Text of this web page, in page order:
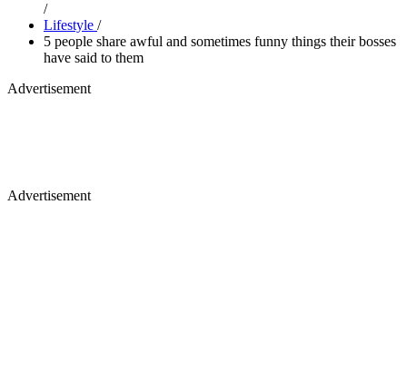
/
Lifestyle /
5 people share awful and sometimes funny things their bosses
have said to them
Advertisement
Advertisement